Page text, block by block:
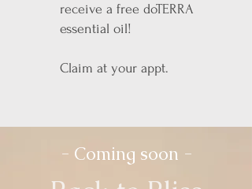
receive a free doTERRA
essential oil!
Claim at your appt.
- Coming soon -